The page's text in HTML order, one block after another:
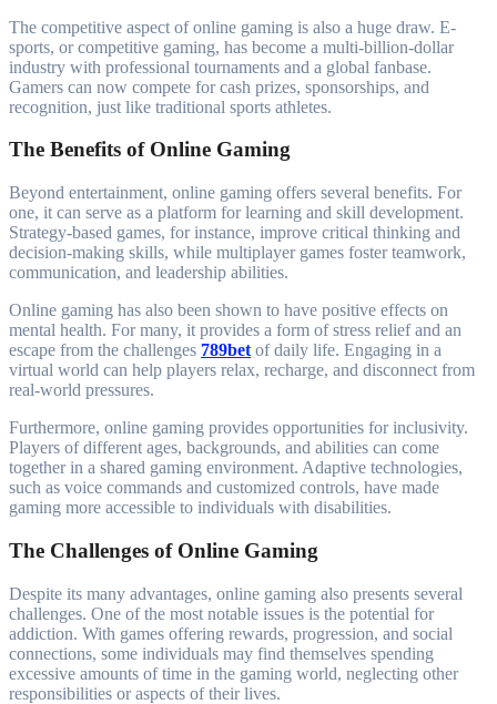
The competitive aspect of online gaming is also a huge draw. E-
sports, or competitive gaming, has become a multi-billion-dollar
industry with professional tournaments and a global fanbase.
Gamers can now compete for cash prizes, sponsorships, and
recognition, just like traditional sports athletes.
The Benefits of Online Gaming
Beyond entertainment, online gaming offers several benefits. For
one, it can serve as a platform for learning and skill development.
Strategy-based games, for instance, improve critical thinking and
decision-making skills, while multiplayer games foster teamwork,
communication, and leadership abilities.
Online gaming has also been shown to have positive effects on
mental health. For many, it provides a form of stress relief and an
escape from the challenges 789bet of daily life. Engaging in a
virtual world can help players relax, recharge, and disconnect from
real-world pressures.
Furthermore, online gaming provides opportunities for inclusivity.
Players of different ages, backgrounds, and abilities can come
together in a shared gaming environment. Adaptive technologies,
such as voice commands and customized controls, have made
gaming more accessible to individuals with disabilities.
The Challenges of Online Gaming
Despite its many advantages, online gaming also presents several
challenges. One of the most notable issues is the potential for
addiction. With games offering rewards, progression, and social
connections, some individuals may find themselves spending
excessive amounts of time in the gaming world, neglecting other
responsibilities or aspects of their lives.